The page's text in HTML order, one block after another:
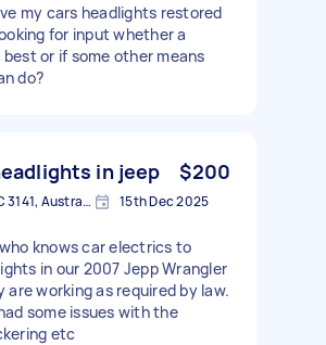
my cars headlights restored
for input whether a
or if some other means
do?
in jeep $200
South Yarra VIC 3141, Australia 15th Dec 2025
knows car electrics to
in our 2007 Jepp Wrangler
working as required by law.
some issues with the
etc